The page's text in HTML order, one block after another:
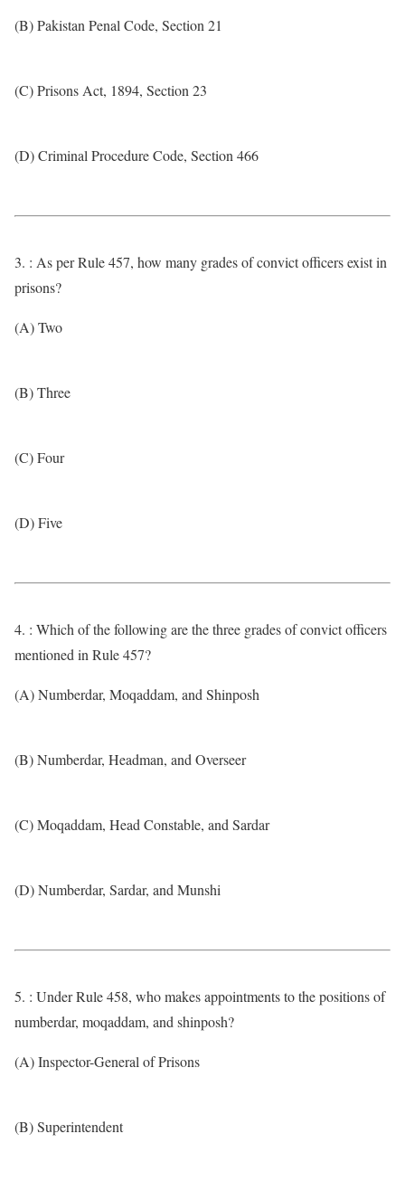
(B) Pakistan Penal Code, Section 21
(C) Prisons Act, 1894, Section 23
(D) Criminal Procedure Code, Section 466
3. : As per Rule 457, how many grades of convict officers exist in
prisons?
(A) Two
(B) Three
(C) Four
(D) Five
4. : Which of the following are the three grades of convict officers
mentioned in Rule 457?
(A) Numberdar, Moqaddam, and Shinposh
(B) Numberdar, Headman, and Overseer
(C) Moqaddam, Head Constable, and Sardar
(D) Numberdar, Sardar, and Munshi
5. : Under Rule 458, who makes appointments to the positions of
numberdar, moqaddam, and shinposh?
(A) Inspector-General of Prisons
(B) Superintendent